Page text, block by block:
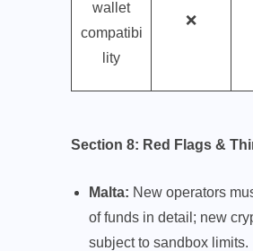
wallet
compatibi
lity
❌
Section 8: Red Flags &
Malta: New operators
of funds in detail; new
subject to sandbox limits.